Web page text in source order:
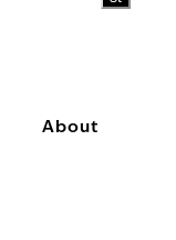
About